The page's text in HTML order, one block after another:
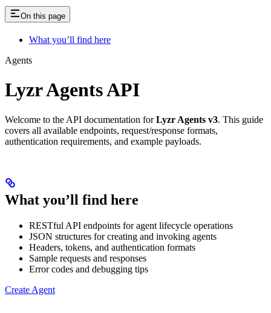
On this page
What you’ll find here
Agents
Lyzr Agents API
Welcome to the API documentation forLyzr Agents v3. This guide
covers all available endpoints, request/response formats,
authentication requirements, and example payloads.
What you’ll find here
RESTful API endpoints for agent lifecycle operations
JSON structures for creating and invoking agents
Headers, tokens, and authentication formats
Sample requests and responses
Error codes and debugging tips
Create Agent